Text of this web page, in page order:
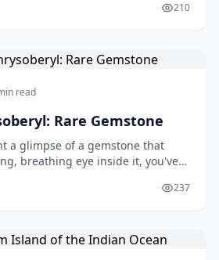
210
read
Rare Gemstone
a glimpse of a gemstone that
breathing eye inside it, you've
and captivating ge
237